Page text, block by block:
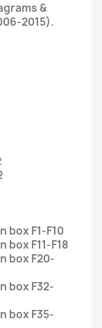
&
2015).
F1-F10
F11-F18
box F20-
box F32-
box F35-